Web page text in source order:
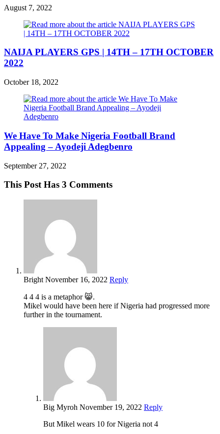
August 7, 2022
NAIJA PLAYERS GPS | 14TH – 17TH OCTOBER
2022
October 18, 2022
We Have To Make Nigeria Football Brand
Appealing – Ayodeji Adegbenro
September 27, 2022
This Post Has 3 Comments
Bright November 16, 2022 Reply
4 4 4 is a metaphor 😸.
Mikel would have been here if Nigeria had progressed more
further in the tournament.
Big Myroh November 19, 2022 Reply
But Mikel wears 10 for Nigeria not 4